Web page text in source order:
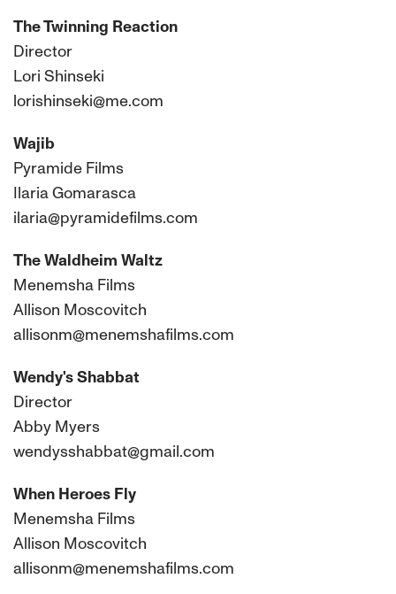
The Twinning Reaction
Director
Lori Shinseki
lorishinseki@me.com
Wajib
Pyramide Films
Ilaria Gomarasca
ilaria@pyramidefilms.com
The Waldheim Waltz
Menemsha Films
Allison Moscovitch
allisonm@menemshafilms.com
Wendy's Shabbat
Director
Abby Myers
wendysshabbat@gmail.com
When Heroes Fly
Menemsha Films
Allison Moscovitch
allisonm@menemshafilms.com